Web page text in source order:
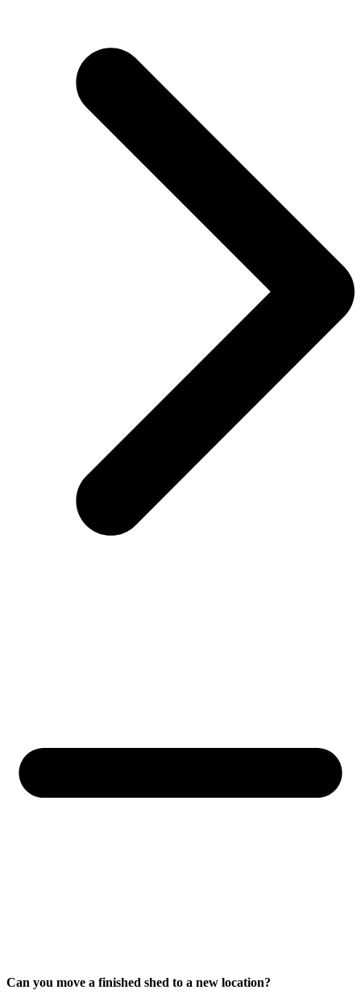
Can you move a finished shed to a new location?